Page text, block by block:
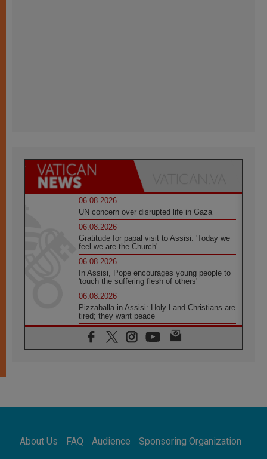
06.08.2026
UN concern over disrupted life in Gaza
06.08.2026
Gratitude for papal visit to Assisi: 'Today we
feel we are the Church'
06.08.2026
In Assisi, Pope encourages young people to
'touch the suffering flesh of others'
06.08.2026
Pizzaballa in Assisi: Holy Land Christians are
tired; they want peace
06.08.2026
Franciscan Provincial Minister: School of St.
Francis teaches the Gospel of peace
Africa's Synodal Journey to 2028 Begins with
Call to Build a Listening Church Across the
About Us FAQ Audience
Sponsoring Organization